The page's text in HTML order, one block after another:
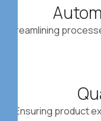
Streamlining
Ensuring product